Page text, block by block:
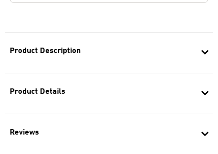
Product Description
Product Details
Reviews